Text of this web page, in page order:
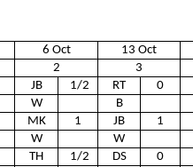
6 Oct
13 Oct
2
3
JB 1/2 RT
0
W
B
MK 1 JB
1
W
W
TH 1/2 DS 0